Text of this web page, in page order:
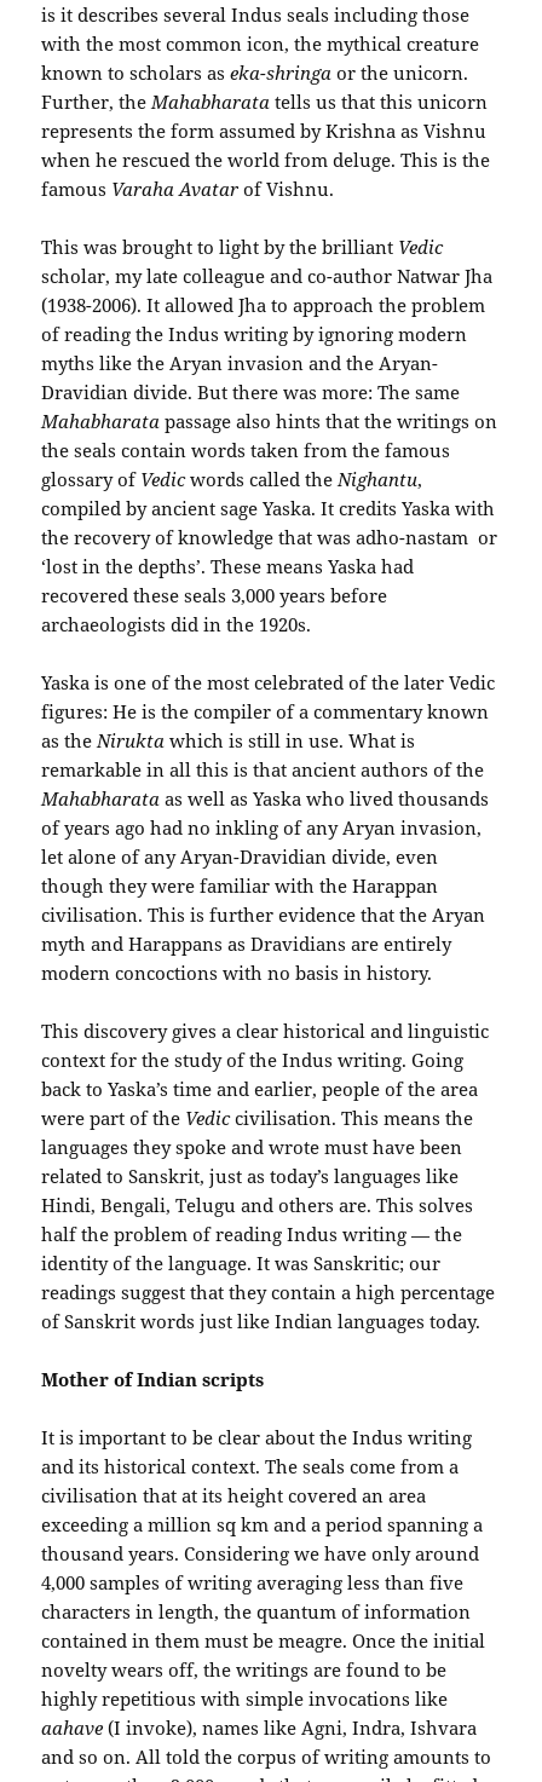
is it describes several Indus seals including those
with the most common icon, the mythical creature
known to scholars aseka-shringa or the unicorn.
Further, the Mahabharatatells us that this unicorn
represents the form assumed by Krishna as Vishnu
when he rescued the world from deluge. This is the
famous Varaha Avatarof Vishnu.
This was brought to light by the brilliant Vedic
scholar, my late colleague and co-author Natwar Jha
(1938-2006). It allowed Jha to approach the problem
of reading the Indus writing by ignoring modern
myths like the Aryan invasion and the Aryan-
Dravidian divide. But there was more: The same
Mahabharatapassage also hints that the writings on
the seals contain words taken from the famous
glossary of Vedicwords called the Nighantu,
compiled by ancient sage Yaska. It credits Yaska with
the recovery of knowledge that was adho-nastam or
‘lost in the depths’. These means Yaska had
recovered these seals 3,000 years before
archaeologists did in the 1920s.
Yaska is one of the most celebrated of the later Vedic
figures: He is the compiler of a commentary known
as the Niruktawhich is still in use. What is
remarkable in all this is that ancient authors of the
Mahabharataas well as Yaska who lived thousands
of years ago had no inkling of any Aryan invasion,
let alone of any Aryan-Dravidian divide, even
though they were familiar with the Harappan
civilisation. This is further evidence that the Aryan
myth and Harappans as Dravidians are entirely
modern concoctions with no basis in history.
This discovery gives a clear historical and linguistic
context for the study of the Indus writing. Going
back to Yaska’s time and earlier, people of the area
were part of the Vediccivilisation. This means the
languages they spoke and wrote must have been
related to Sanskrit, just as today’s languages like
Hindi, Bengali, Telugu and others are. This solves
half the problem of reading Indus writing — the
identity of the language. It was Sanskritic; our
readings suggest that they contain a high percentage
of Sanskrit words just like Indian languages today.
Mother of Indian scripts
It is important to be clear about the Indus writing
and its historical context. The seals come from a
civilisation that at its height covered an area
exceeding a million sq km and a period spanning a
thousand years. Considering we have only around
4,000 samples of writing averaging less than five
characters in length, the quantum of information
contained in them must be meagre. Once the initial
novelty wears off, the writings are found to be
highly repetitious with simple invocations like
aahave(I invoke), names like Agni, Indra, Ishvara
and so on. All told the corpus of writing amounts to